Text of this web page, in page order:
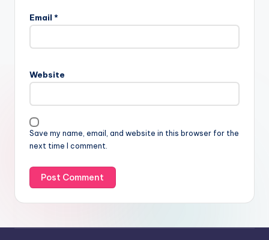
Email *
Website
Save my name, email, and website in this browser for the
next time I comment.